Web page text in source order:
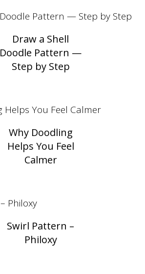
Draw a Shell
Doodle Pattern —
Step by Step
Why Doodling
Helps You Feel
Calmer
Swirl Pattern –
Philoxy